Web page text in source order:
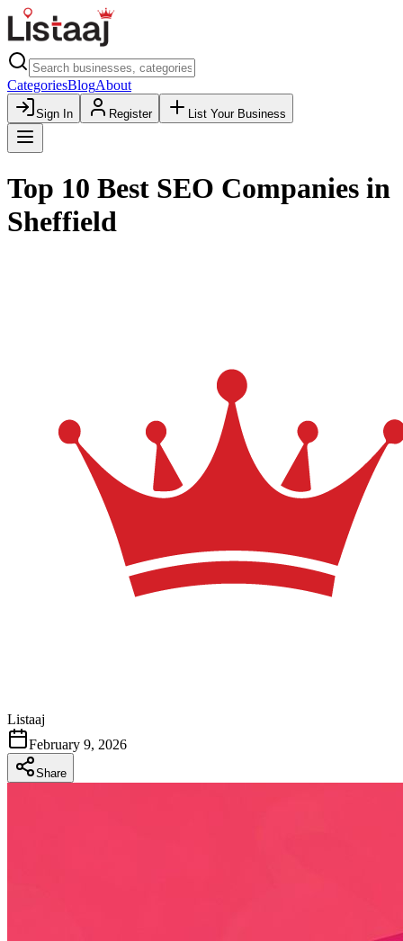
CategoriesBlogAbout
Sign In Register List Your Business
Top 10 Best SEO Companies in
Sheffield
Listaaj
February 9, 2026
Share